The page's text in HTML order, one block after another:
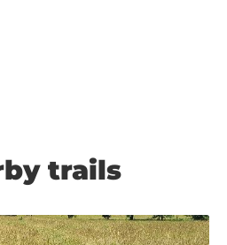
trails